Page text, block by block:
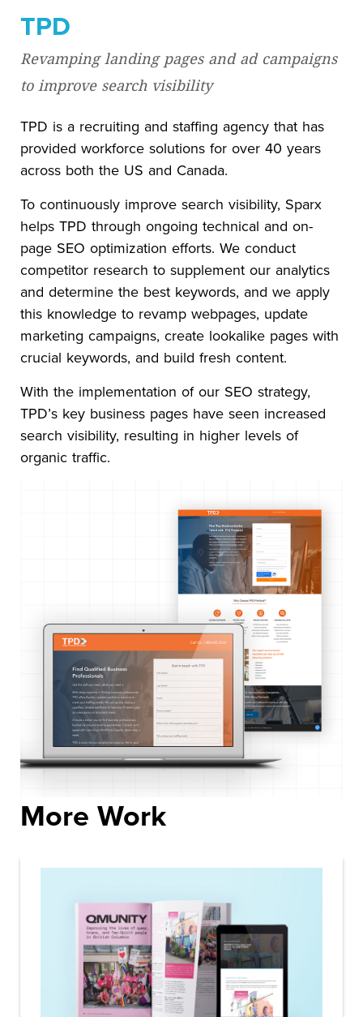
TPD
Revamping landing pages and ad campaigns
to improve search visibility
TPD is a recruiting and staffing agency that has
provided workforce solutions for over 40 years
across both the US and Canada.
To continuously improve search visibility, Sparx
helps TPD through ongoing technical and on-
page SEO optimization efforts. We conduct
competitor research to supplement our analytics
and determine the best keywords, and we apply
this knowledge to revamp webpages, update
marketing campaigns, create lookalike pages with
crucial keywords, and build fresh content.
With the implementation of our SEO strategy,
TPD’s key business pages have seen increased
search visibility, resulting in higher levels of
organic traffic.
More Work